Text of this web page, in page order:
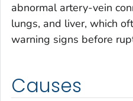
abnormal artery-vein
lungs, and liver, which
warning signs before
Causes